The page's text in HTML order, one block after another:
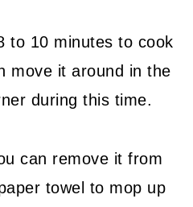
to 10 minutes to cook
move it around in the
during this time.
can remove it from
towel to mop up